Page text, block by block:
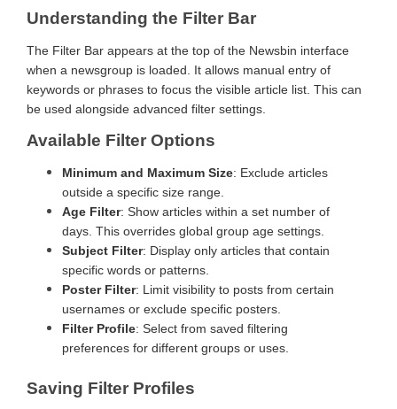
Understanding the Filter Bar
The Filter Bar appears at the top of the Newsbin interface
when a newsgroup is loaded. It allows manual entry of
keywords or phrases to focus the visible article list. This can
be used alongside advanced filter settings.
Available Filter Options
Minimum and Maximum Size: Exclude articles
outside a specific size range.
Age Filter: Show articles within a set number of
days. This overrides global group age settings.
Subject Filter: Display only articles that contain
specific words or patterns.
Poster Filter: Limit visibility to posts from certain
usernames or exclude specific posters.
Filter Profile: Select from saved filtering
preferences for different groups or uses.
Saving Filter Profiles